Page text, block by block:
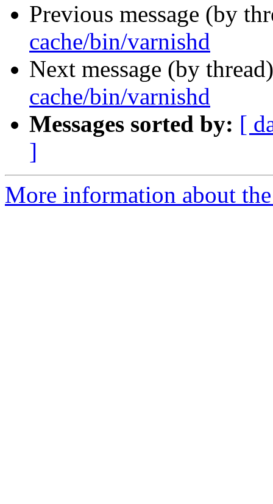
Previous message (by
cache/bin/varnishd
Next message (by
cache/bin/varnishd
Messages sorted by: [
]
More information about